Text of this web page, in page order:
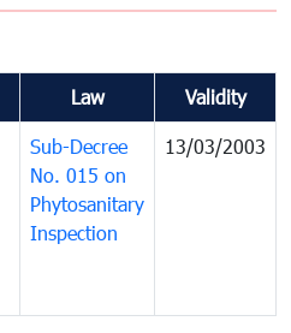
Law Validity
Sub-Decree
No. 015 on
Phytosanitary
Inspection
13/03/2003